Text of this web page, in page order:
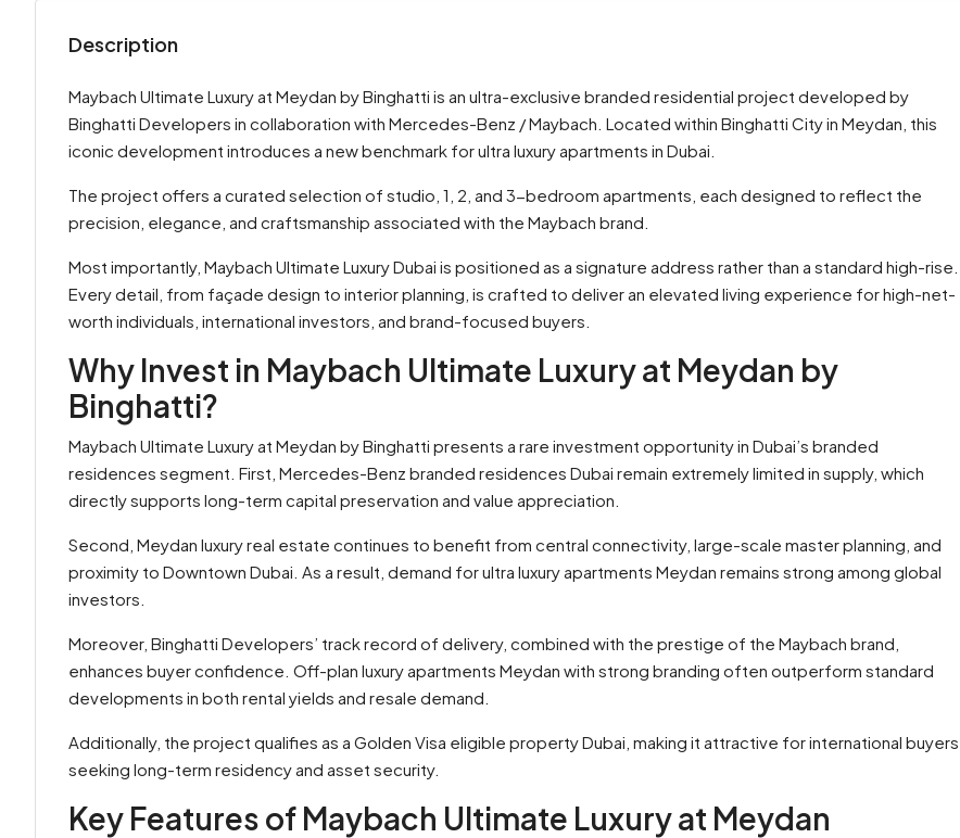
Description
Maybach Ultimate Luxury at Meydan by Binghatti is an ultra-exclusive branded residential project developed by
Binghatti Developers in collaboration with Mercedes-Benz / Maybach. Located within Binghatti City in Meydan, this
iconic development introduces a new benchmark for ultra luxury apartments in Dubai.
The project offers a curated selection of studio, 1, 2, and 3-bedroom apartments, each designed to reflect the
precision, elegance, and craftsmanship associated with the Maybach brand.
Most importantly, Maybach Ultimate Luxury Dubai is positioned as a signature address rather than a standard high-rise.
Every detail, from façade design to interior planning, is crafted to deliver an elevated living experience for high-net-
worth individuals, international investors, and brand-focused buyers.
Why Invest in Maybach Ultimate Luxury at Meydan by
Binghatti?
Maybach Ultimate Luxury at Meydan by Binghatti presents a rare investment opportunity in Dubai’s branded
residences segment. First, Mercedes-Benz branded residences Dubai remain extremely limited in supply, which
directly supports long-term capital preservation and value appreciation.
Second, Meydan luxury real estate continues to benefit from central connectivity, large-scale master planning, and
proximity to Downtown Dubai. As a result, demand for ultra luxury apartments Meydan remains strong among global
investors.
Moreover, Binghatti Developers’ track record of delivery, combined with the prestige of the Maybach brand,
enhances buyer confidence. Off-plan luxury apartments Meydan with strong branding often outperform standard
developments in both rental yields and resale demand.
Additionally, the project qualifies as a Golden Visa eligible property Dubai, making it attractive for international buyers
seeking long-term residency and asset security.
Key Features of Maybach Ultimate Luxury at Meydan